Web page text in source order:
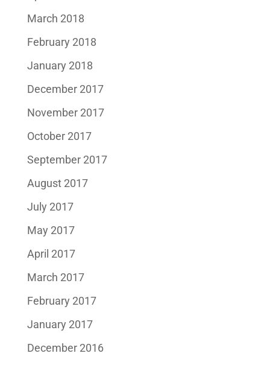
March 2018
February 2018
January 2018
December 2017
November 2017
October 2017
September 2017
August 2017
July 2017
May 2017
April 2017
March 2017
February 2017
January 2017
December 2016